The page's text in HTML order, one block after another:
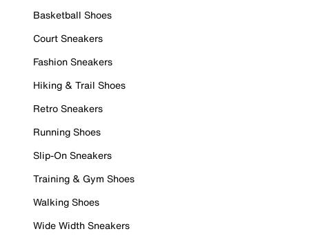
Basketball Shoes
Court Sneakers
Fashion Sneakers
Hiking & Trail Shoes
Retro Sneakers
Running Shoes
Slip-On Sneakers
Training & Gym Shoes
Walking Shoes
Wide Width Sneakers